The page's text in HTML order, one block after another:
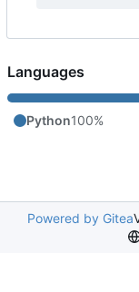
Languages
Python100%
Powered by Gitea